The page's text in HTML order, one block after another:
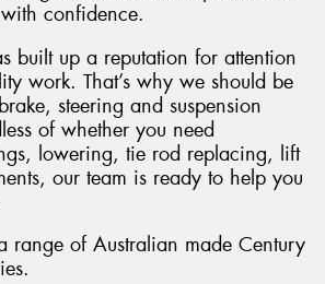
confidence.
built up a reputation for attention
work. That’s why we should be
steering and suspension
of whether you need
lowering, tie rod replacing, lift
our team is ready to help you
range of Australian made Century